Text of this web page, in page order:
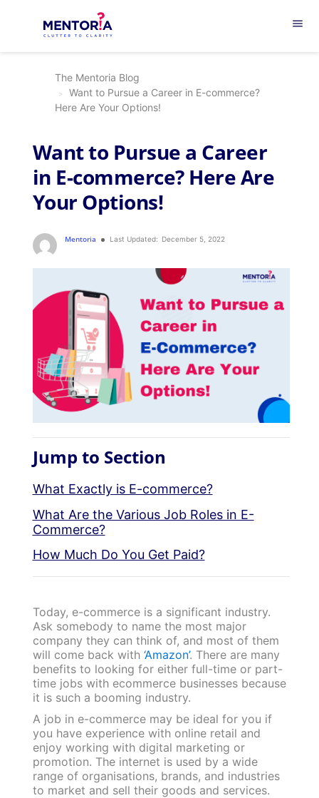
menu
The Mentoria Blog
Want to Pursue a Career in E-commerce?
Here Are Your Options!
Want to Pursue a Career
in E-commerce? Here Are
Your Options!
Mentoria Last Updated: December 5, 2022
Jump to Section
What Exactly is E-commerce?
What Are the Various Job Roles in E-
Commerce?
How Much Do You Get Paid?
Today, e-commerce is a significant industry.
Ask somebody to name the most major
company they can think of, and most of them
will come back with ‘Amazon’. There are many
benefits to looking for either full-time or part-
time jobs with ecommerce businesses because
it is such a booming industry.
A job in e-commerce may be ideal for you if
you have experience with online retail and
enjoy working with digital marketing or
promotion. The internet is used by a wide
range of organisations, brands, and industries
to market and sell their goods and services.